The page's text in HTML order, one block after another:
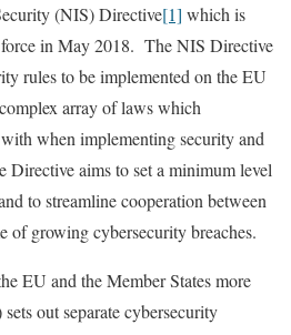
(NIS) Directive[1] which is
in May 2018. The NIS Directive
rules to be implemented on the EU
array of laws which
when implementing security and
Directive aims to set a minimum level
to streamline cooperation between
of growing cybersecurity breaches.
EU and the Member States more
out separate cybersecurity